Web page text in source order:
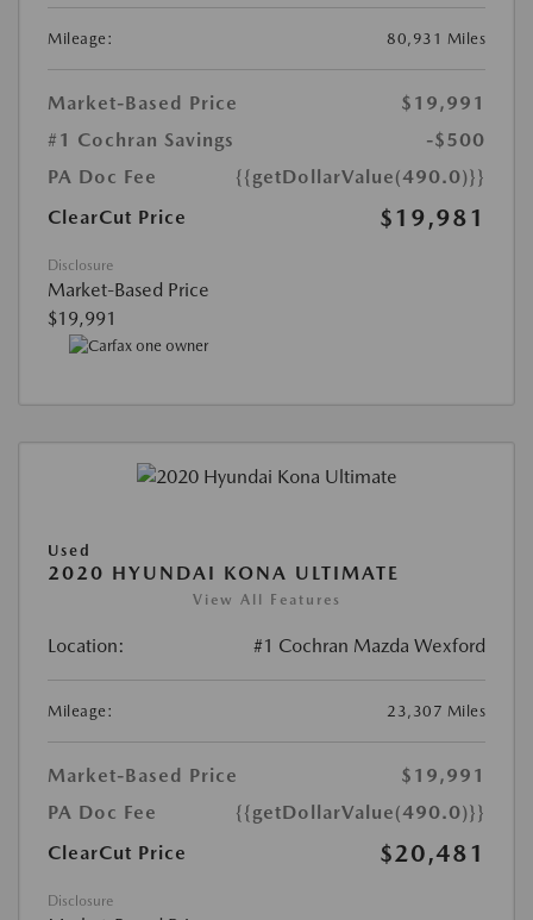
Mileage: 80,931 Miles
Market-Based Price
$19,991
#1 Cochran Savings
-$500
PA Doc Fee
{{getDollarValue(490.0)}}
ClearCut Price
$19,981
Disclosure
Market-Based Price
$19,991
Used
2020 HYUNDAI KONA ULTIMATE
View All Features
Location: #1 Cochran Mazda Wexford
Mileage: 23,307 Miles
Market-Based Price
$19,991
PA Doc Fee
{{getDollarValue(490.0)}}
ClearCut Price
$20,481
Disclosure